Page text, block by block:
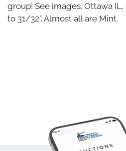
group! See images. Ottawa IL,
to 31/32". Almost all are Mint.